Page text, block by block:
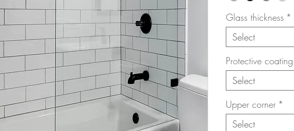
Glass thickness *
Select
Protective coating
Select
Upper corner *
Select